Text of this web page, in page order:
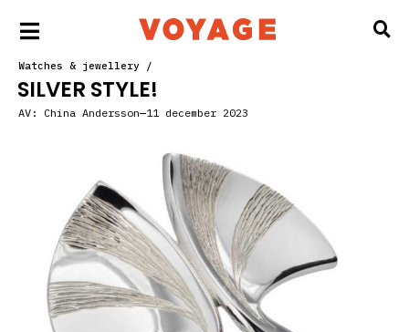
Watches & jewellery /
SILVER STYLE!
AV: China Andersson 11 december 2023